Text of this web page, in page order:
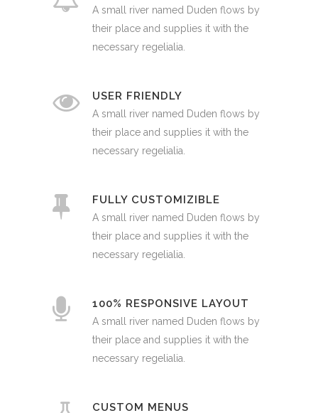
A small river named Duden flows by
their place and supplies it with the
necessary regelialia.
USER FRIENDLY
A small river named Duden flows by
their place and supplies it with the
necessary regelialia.
FULLY CUSTOMIZIBLE
A small river named Duden flows by
their place and supplies it with the
necessary regelialia.
100% RESPONSIVE LAYOUT
A small river named Duden flows by
their place and supplies it with the
necessary regelialia.
CUSTOM MENUS